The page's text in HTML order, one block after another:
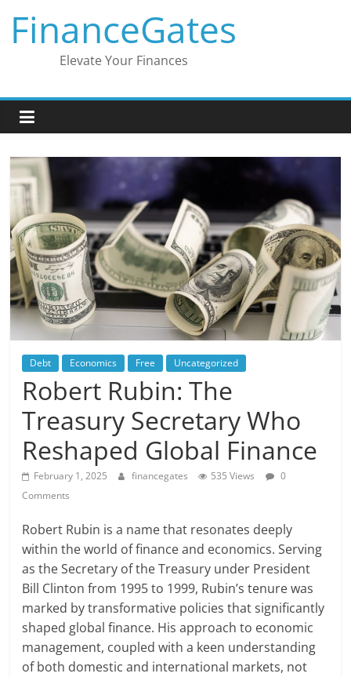
content
FinanceGates
Elevate Your Finances
Debt Economics Free Uncategorized
Robert Rubin: The
Treasury Secretary Who
Reshaped Global Finance
February 1, 2025 financegates 535 Views
0
Comments
Robert Rubin is a name that resonates deeply
within the world of finance and economics. Serving
as the Secretary of the Treasury under President
Bill Clinton from 1995 to 1999, Rubin’s tenure was
marked by transformative policies that significantly
shaped global finance. His approach to economic
management, coupled with a keen understanding
of both domestic and international markets, not